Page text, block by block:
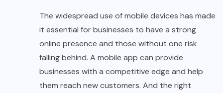
The widespread use of mobile devices has made
it essential for businesses to have a strong
online presence and those without one risk
falling behind. A mobile app can provide
businesses with a competitive edge and help
them reach new customers. And the right